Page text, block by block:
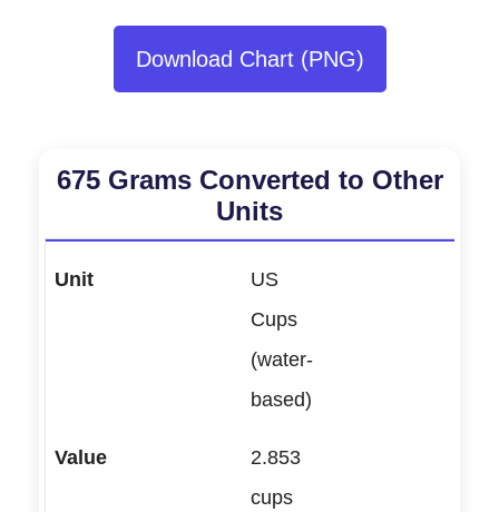
Download Chart (PNG)
675 Grams Converted to Other
Units
US
Cups
(water-
based)
2.853
cups